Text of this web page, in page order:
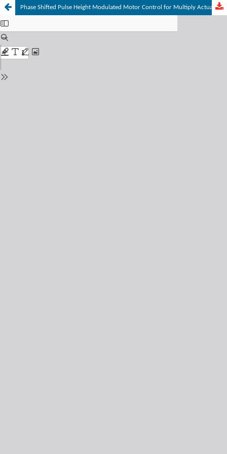
Phase Shifted Pulse Height Modulated Motor Control for Multiply Actuated Joints to Optimize Operating Characteristics